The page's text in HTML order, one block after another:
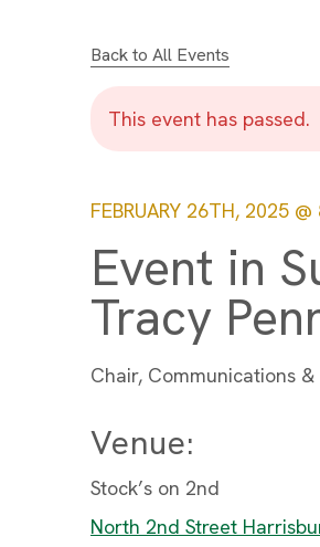
Back to All Events
This event has passed.
FEBRUARY 26TH, 2025
Event in
Tracy
Chair, Communications
Venue:
Stock’s on 2nd
North 2nd Street